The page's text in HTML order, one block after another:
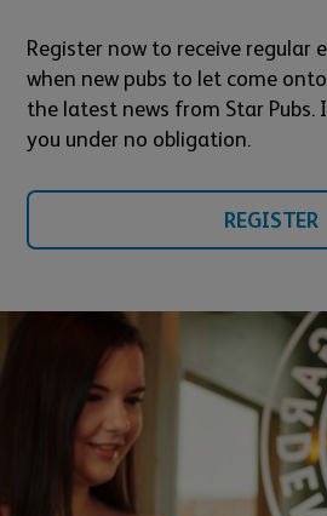
Register now to receive regular
when new pubs to let come
the latest news from Star Pubs.
you under no obligation.
REGISTER